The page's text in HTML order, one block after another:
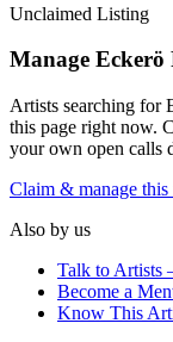
Unclaimed Listing
Manage Eckerö
Artists searching for
this page right now.
your own open calls
Claim & manage this
Also by us
Talk to Artists
Become a
Know This